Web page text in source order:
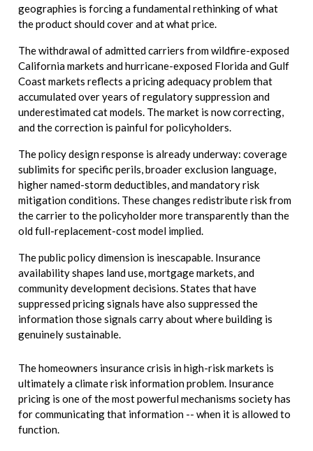
geographies is forcing a fundamental rethinking of what
the product should cover and at what price.
The withdrawal of admitted carriers from wildfire-exposed
California markets and hurricane-exposed Florida and Gulf
Coast markets reflects a pricing adequacy problem that
accumulated over years of regulatory suppression and
underestimated cat models. The market is now correcting,
and the correction is painful for policyholders.
The policy design response is already underway: coverage
sublimits for specific perils, broader exclusion language,
higher named-storm deductibles, and mandatory risk
mitigation conditions. These changes redistribute risk from
the carrier to the policyholder more transparently than the
old full-replacement-cost model implied.
The public policy dimension is inescapable. Insurance
availability shapes land use, mortgage markets, and
community development decisions. States that have
suppressed pricing signals have also suppressed the
information those signals carry about where building is
genuinely sustainable.
The homeowners insurance crisis in high-risk markets is
ultimately a climate risk information problem. Insurance
pricing is one of the most powerful mechanisms society has
for communicating that information -- when it is allowed to
function.